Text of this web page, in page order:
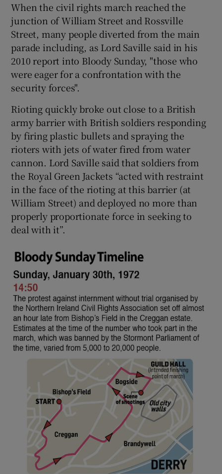
When the civil rights march reached the
junction of William Street and Rossville
Street, many people diverted from the main
parade including, as Lord Saville said in his
2010 report into Bloody Sunday, "those who
were eager for a confrontation with the
security forces".
Rioting quickly broke out close to a British
army barrier with British soldiers responding
by firing plastic bullets and spraying the
rioters with jets of water fired from water
cannon. Lord Saville said that soldiers from
the Royal Green Jackets “acted with restraint
in the face of the rioting at this barrier (at
William Street) and deployed no more than
properly proportionate force in seeking to
deal with it”.